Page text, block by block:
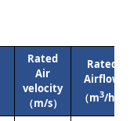
Rated
Air
velocity
（m/s）
Rated
Airflow
（m3/h）